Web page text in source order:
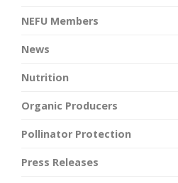
NEFU Members
News
Nutrition
Organic Producers
Pollinator Protection
Press Releases